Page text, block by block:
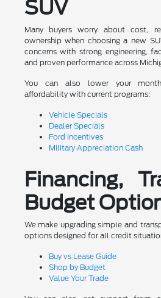
SUV
Many buyers worry about cost,
ownership when choosing a new
concerns with strong engineering,
and proven performance across
You can also lower your
affordability with current programs:
Vehicle Specials
Dealer Specials
Ford Incentives
Military Appreciation Cash
Financing,
Budget
We make upgrading simple and
options designed for all credit
Buy vs Lease Guide
Shop by Budget
Value Your Trade